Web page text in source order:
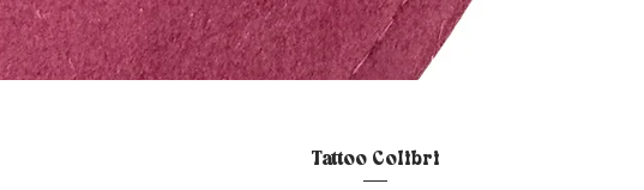
Quick View
Tattoo Colibri